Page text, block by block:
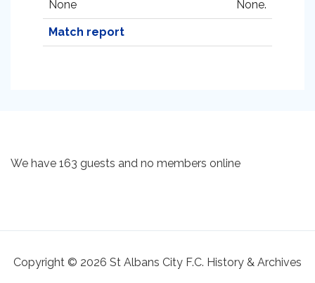
None None.
Match report
We have 163 guests and no members online
Copyright © 2026 St Albans City F.C. History & Archives